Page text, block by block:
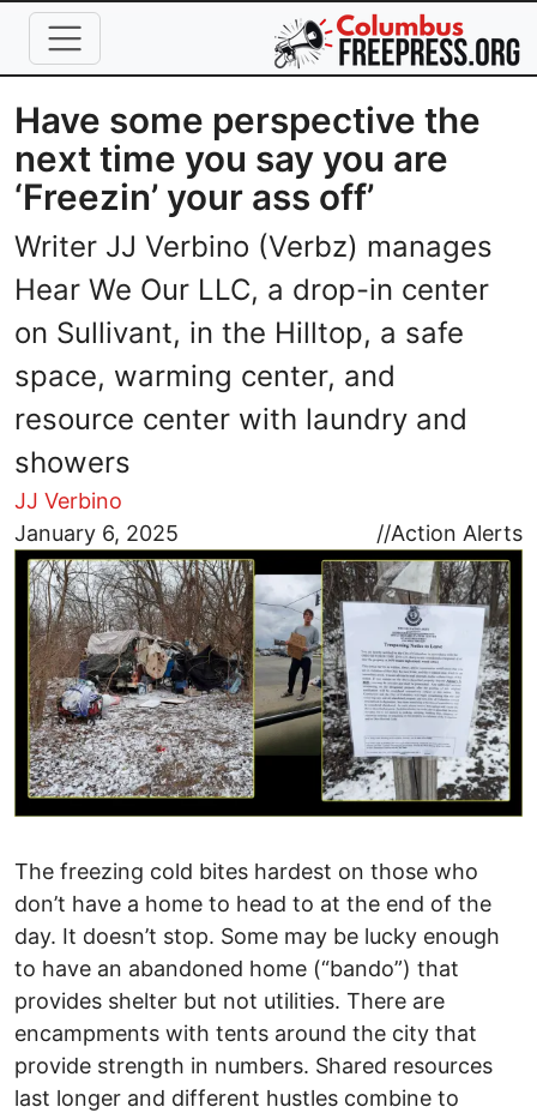
Skip to main content
Have some perspective the
next time you say you are
‘Freezin’ your ass off’
Writer JJ Verbino (Verbz) manages
Hear We Our LLC, a drop-in center
on Sullivant, in the Hilltop, a safe
space, warming center, and
resource center with laundry and
showers
JJ Verbino
January 6, 2025
//Action Alerts
Image
The freezing cold bites hardest on those who
don’t have a home to head to at the end of the
day. It doesn’t stop. Some may be lucky enough
to have an abandoned home (“bando”) that
provides shelter but not utilities. There are
encampments with tents around the city that
provide strength in numbers. Shared resources
last longer and different hustles combine to